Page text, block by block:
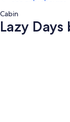
Cabin
Lazy